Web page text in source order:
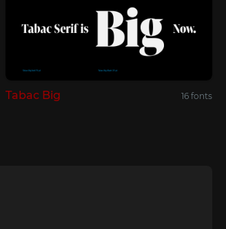
Tabac Big 16 fonts